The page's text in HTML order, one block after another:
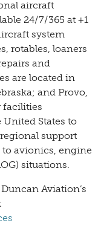
aircraft
24/7/365 at +1
system
rotables, loaners
and
are located in
and Provo,
facilities
States to
support
to avionics, engine
situations.
Aviation’s